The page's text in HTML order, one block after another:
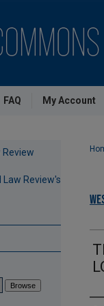
FAQ My Account
Review
Law Review's